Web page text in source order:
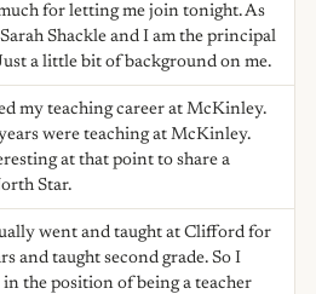
for letting me join tonight. As
Shackle and I am the principal
a little bit of background on me.
my teaching career at McKinley.
were teaching at McKinley.
at that point to share a
Star.
went and taught at Clifford for
and taught second grade. So I
in the position of being a teacher